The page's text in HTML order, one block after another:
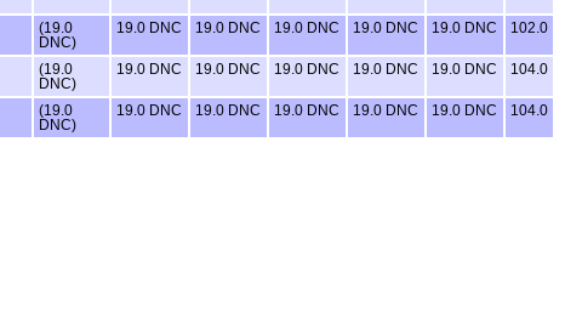
(19.0
DNC)
19.0 DNC 19.0 DNC 19.0 DNC 19.0 DNC 19.0 DNC 102.0
(19.0
DNC)
19.0 DNC 19.0 DNC 19.0 DNC 19.0 DNC 19.0 DNC 104.0
(19.0
DNC)
19.0 DNC 19.0 DNC 19.0 DNC 19.0 DNC 19.0 DNC 104.0